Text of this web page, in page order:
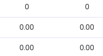
0 0
0.00 0.00
0.00 0.00